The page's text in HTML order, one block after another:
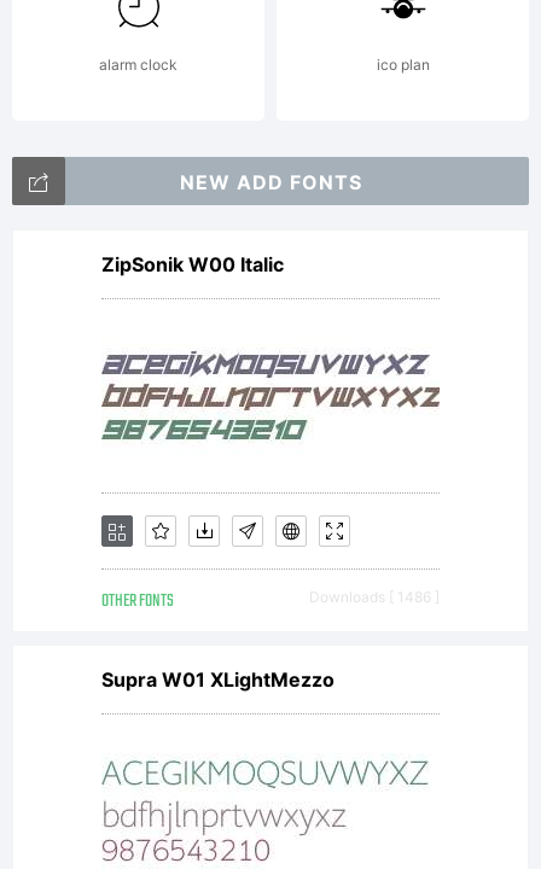
alarm clock ico plan
NEW ADD FONTS
ZipSonik W00 Italic
OTHER FONTS Downloads [ 1486 ]
Supra W01 XLightMezzo